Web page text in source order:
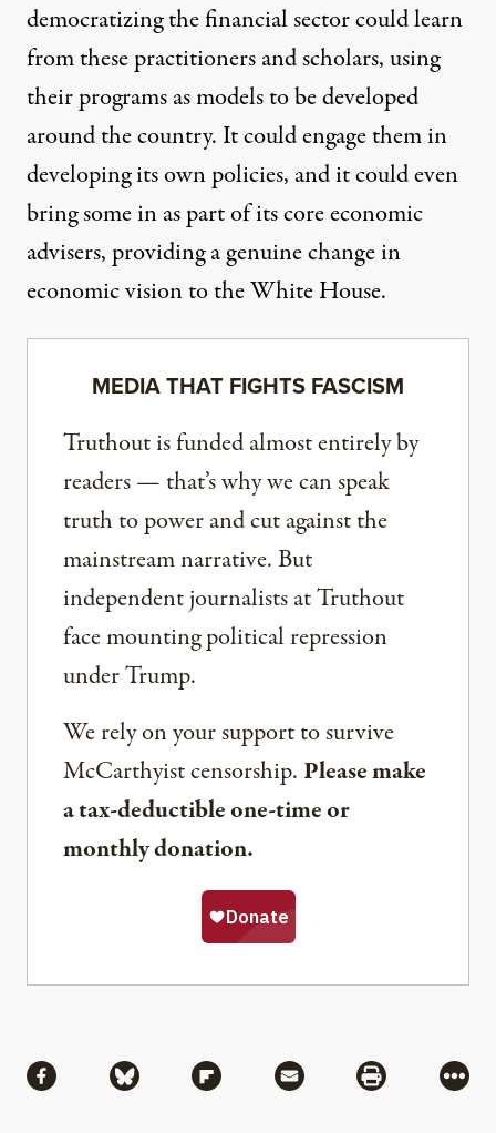
democratizing the financial sector could learn
from these practitioners and scholars, using
their programs as models to be developed
around the country. It could engage them in
developing its own policies, and it could even
bring some in as part of its core economic
advisers, providing a genuine change in
economic vision to the White House.
MEDIA THAT FIGHTS FASCISM
Truthout is funded almost entirely by
readers — that’s why we can speak
truth to power and cut against the
mainstream narrative. But
independent journalists at Truthout
face mounting political repression
under Trump.
We rely on your support to survive
McCarthyist censorship. Please make
a tax-deductible one-time or
monthly donation.
Share via Facebook
Share via BlueskyShare via Flipboard
Share via MailShare via
More